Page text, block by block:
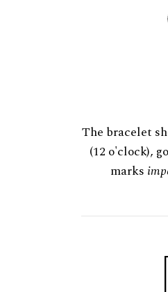
The bracelet
(12 o'clock),
marks